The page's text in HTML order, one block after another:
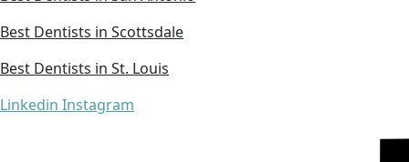
Best Dentists in Scottsdale
Best Dentists in St. Louis
Linkedin Instagram